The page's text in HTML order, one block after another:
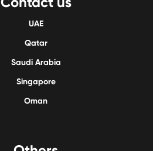
UAE
Qatar
Saudi Arabia
Singapore
Oman